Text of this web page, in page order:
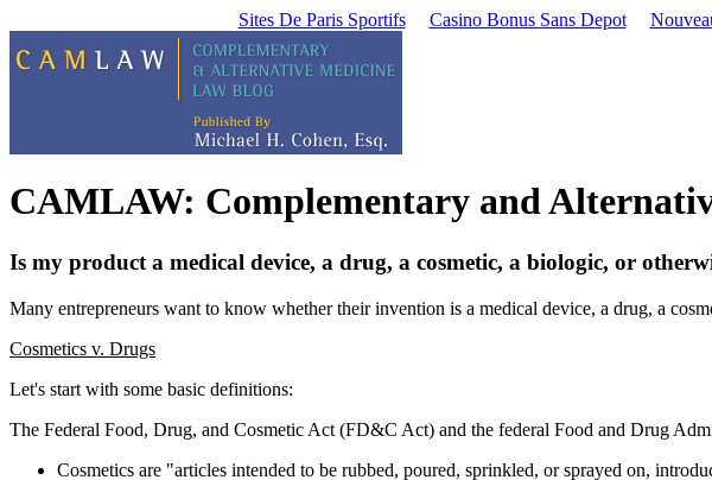
Sites De Paris Sportifs Casino Bonus Sans Depot
CAMLAW: Complementary and
Is my product a medical device, a drug, a cosmetic, a biologic, or
Many entrepreneurs want to know whether their invention is a medical device, a drug, a
Cosmetics v. Drugs
Let's start with some basic definitions:
The Federal Food, Drug, and Cosmetic Act (FD&C Act) and the federal Food and Drug
Cosmetics are "articles intended to be rubbed, poured, sprinkled, or sprayed on,